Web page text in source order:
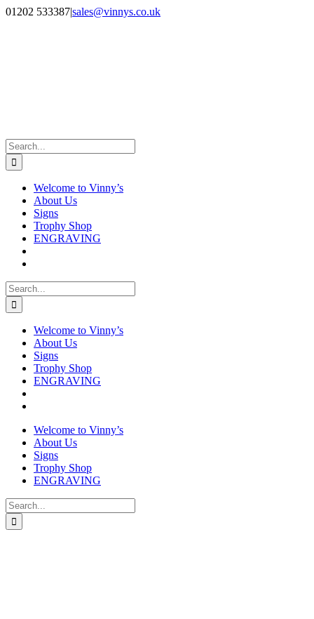
Skip
Facebook
Instagram
01202 533387|sales@vinnys.co.uk
Search
for:
Welcome to Vinny’s
About Us
Signs
Trophy Shop
ENGRAVING
Search
for:
Welcome to Vinny’s
About Us
Signs
Trophy Shop
ENGRAVING
Welcome to Vinny’s
About Us
Signs
Trophy Shop
ENGRAVING
Search
for: